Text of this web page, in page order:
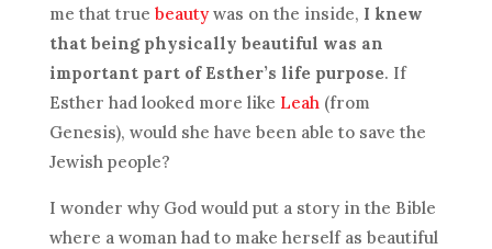
me that true beautywas on the inside, I knew
that being physically beautiful was an
important part of Esther’s life purpose. If
Esther had looked more like Leah(from
Genesis), would she have been able to save the
Jewish people?
I wonder why God would put a story in the Bible
where a woman had to make herself as beautiful